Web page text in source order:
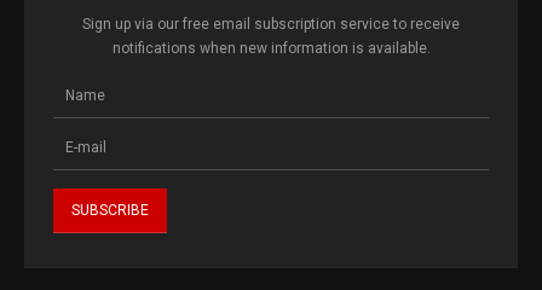
Sign up via our free email subscription service to receive
notifications when new information is available.